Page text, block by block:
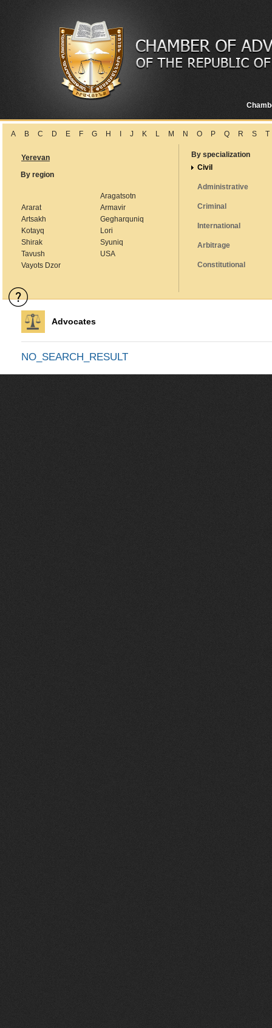
A B C D E F G H J K L M N O P Q R S T
Yerevan
By region
Aragatsotn
Ararat
Armavir
Artsakh
Gegharquniq
Kotayq
Lori
Shirak
Syuniq
Tavush
USA
Vayots Dzor
By specialization
Civil
Administrative
Criminal
International
Arbitrage
Constitutional
Advocates
NO_SEARCH_RESULT